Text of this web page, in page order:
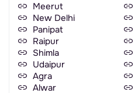
Meerut
New Delhi
Panipat
Raipur
Shimla
Udaipur
Agra
Alwar